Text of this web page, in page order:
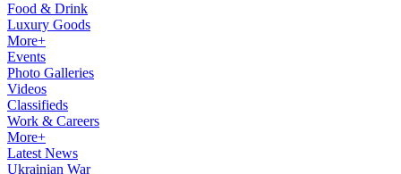
Food & Drink
Luxury Goods
More+
Events
Photo Galleries
Videos
Classifieds
Work & Careers
More+
Latest News
Ukrainian War